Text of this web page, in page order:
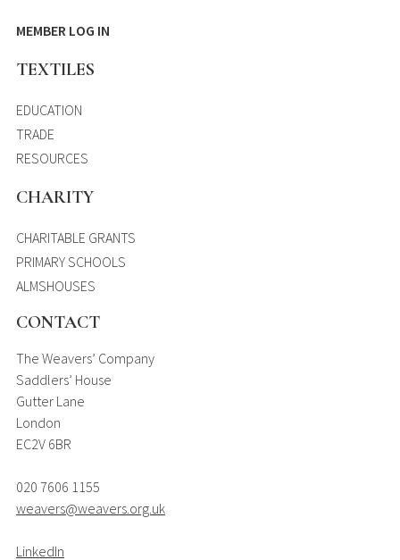
MEMBER LOG IN
TEXTILES
EDUCATION
TRADE
RESOURCES
CHARITY
CHARITABLE GRANTS
PRIMARY SCHOOLS
ALMSHOUSES
CONTACT
The Weavers’ Company
Saddlers’ House
Gutter Lane
London
EC2V 6BR
020 7606 1155
weavers@weavers.org.uk
LinkedIn